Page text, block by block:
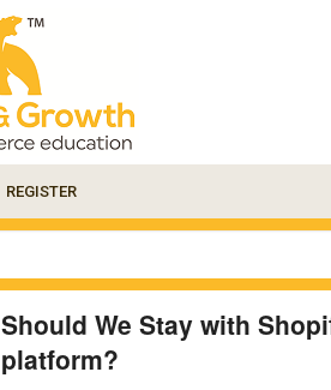
REGISTER
Should We Stay with
platform?